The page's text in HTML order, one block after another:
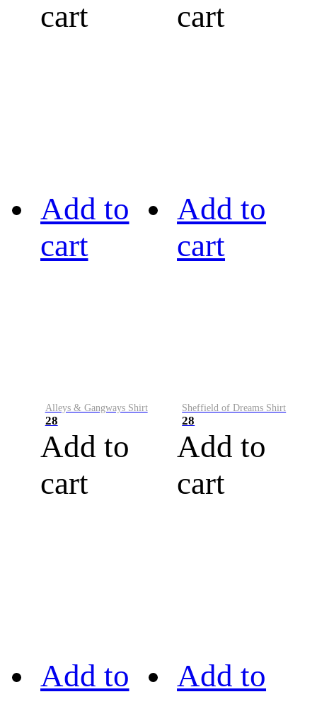
cart
cart
Add to
cart
Alleys & Gangways Shirt
28
Add to
cart
Add to
cart
Sheffield of Dreams Shirt
28
Add to
cart
Add to
Add to